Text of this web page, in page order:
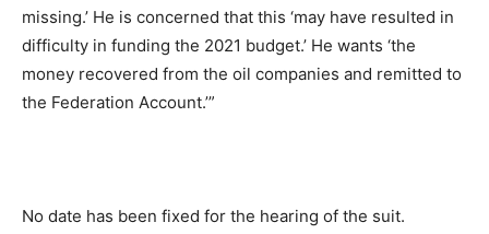
missing.’ He is concerned that this ‘may have resulted in
difficulty in funding the 2021 budget.’ He wants ‘the
money recovered from the oil companies and remitted to
the Federation Account.’”
No date has been fixed for the hearing of the suit.